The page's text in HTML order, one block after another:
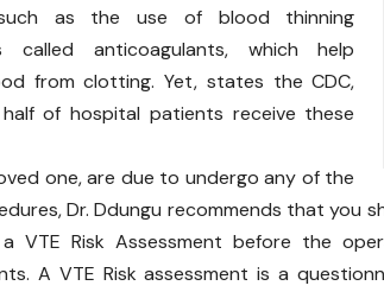
such as the use of blood thinning
called anticoagulants, which help
from clotting. Yet, states the CDC,
of hospital patients receive these
one, are due to undergo any of the
Dr. Ddungu recommends that you
VTE Risk Assessment before the
A VTE Risk assessment is a